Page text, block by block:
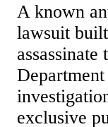
A known
lawsuit
exclusive